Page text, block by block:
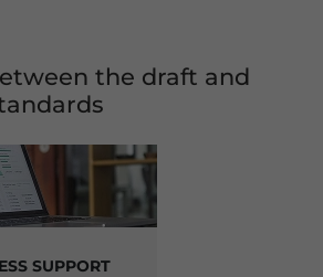
the draft and
SUPPORT